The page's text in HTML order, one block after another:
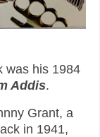
was his 1984
Addis.
Grant, a
in 1941,